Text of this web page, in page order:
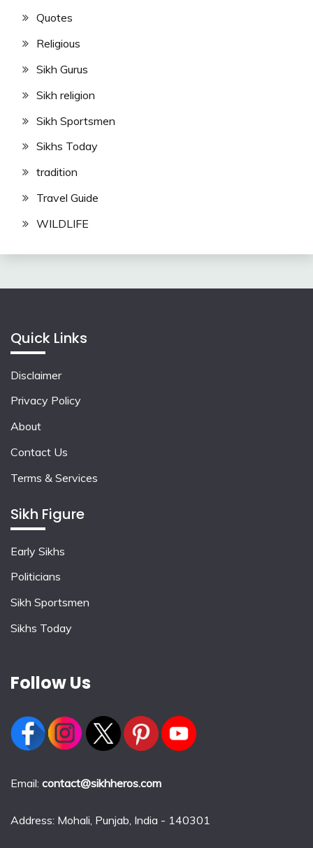
Quotes
Religious
Sikh Gurus
Sikh religion
Sikh Sportsmen
Sikhs Today
tradition
Travel Guide
WILDLIFE
Quick Links
Disclaimer
Privacy Policy
About
Contact Us
Terms & Services
Sikh Figure
Early Sikhs
Politicians
Sikh Sportsmen
Sikhs Today
Follow Us
Email: contact@sikhheros.com
Address: Mohali, Punjab, India - 140301